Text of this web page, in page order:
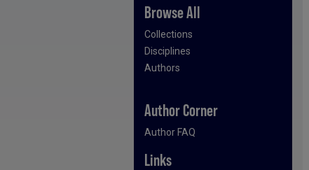
Browse All
Collections
Disciplines
Authors
Author Corner
Author FAQ
Links